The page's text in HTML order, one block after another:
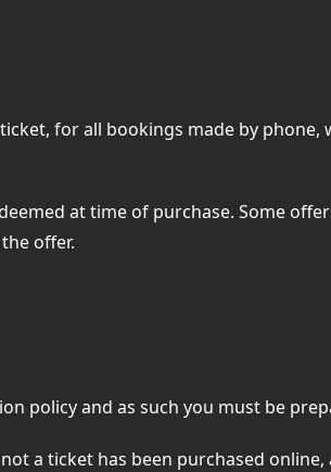
for all bookings made by phone,
at time of purchase. Some
offer.
policy and as such you must be
a ticket has been purchased